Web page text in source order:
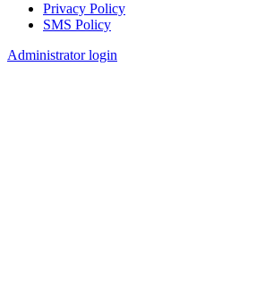
Footer
Privacy Policy
SMS Policy
Administrator login